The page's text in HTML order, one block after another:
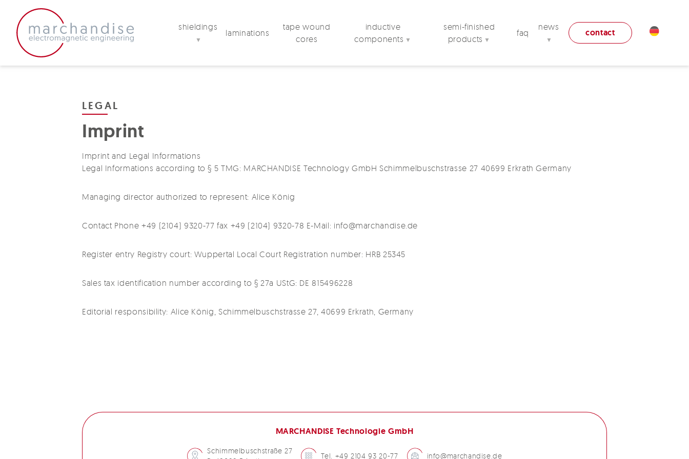
shieldings
▼
laminations
tape wound
cores
inductive
components ▼
semi-finished
products ▼
faq
news
▼
contact
Imprint
LEGAL
Imprint and Legal Informations
Legal Informations according to § 5 TMG: MARCHANDISE Technology GmbH Schimmelbuschstrasse 27 40699 Erkrath Germany
Managing director authorized to represent: Alice König
Contact Phone +49 (2104) 9320-77 fax +49 (2104) 9320-78 E-Mail: info@marchandise.de
Register entry Registry court: Wuppertal Local Court Registration number: HRB 25345
Sales tax identification number according to § 27a UStG: DE 815496228
Editorial responsibility: Alice König, Schimmelbuschstrasse 27, 40699 Erkrath, Germany
MARCHANDISE Technologie GmbH
Schimmelbuschstraße 27
Tel. +49 2104 93 20-77 info@marchandise.de